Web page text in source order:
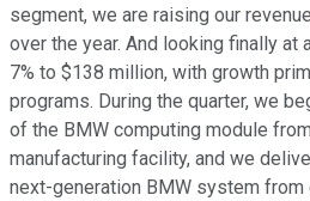
segment, we are raising our
over the year. And looking finally at
7% to $138 million, with growth
programs. During the quarter, we
of the BMW computing module
manufacturing facility, and we
next-generation BMW system from